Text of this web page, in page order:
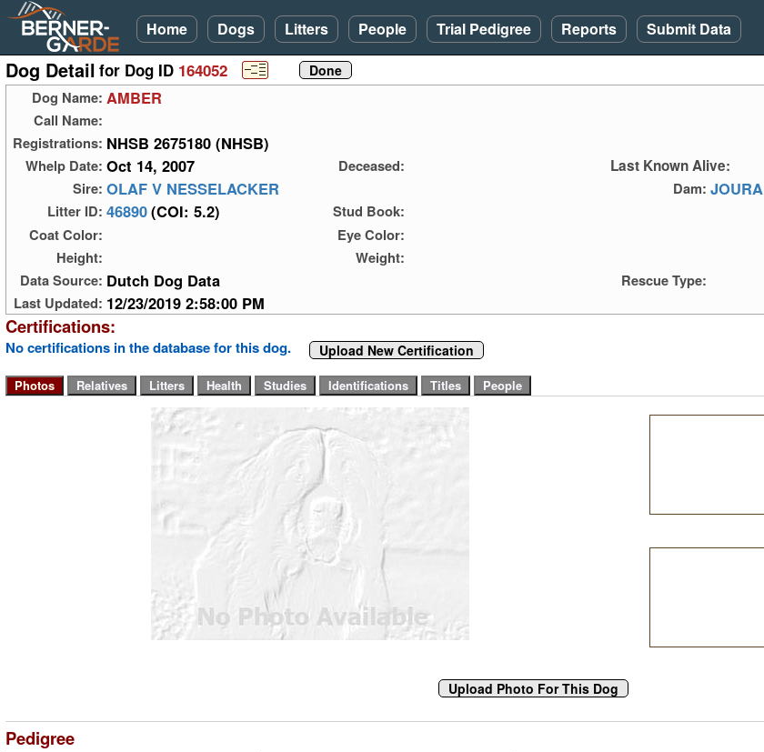
Home Dogs Litters People Trial Pedigree Reports Submit Data
Dog Detail for Dog ID 164052
Dog Name: AMBER
Call Name:
Registrations: NHSB 2675180 (NHSB)
Whelp Date: Oct 14, 2007 Deceased:
Last Known Alive:
Sire: OLAF V NESSELACKER Dam: JOURA
Litter ID: 46890(COI: 5.2)
Stud Book:
Coat Color:
Eye Color:
Height:
Weight:
Data Source: Dutch Dog Data
Rescue Type:
Last Updated: 12/23/2019 2:58:00 PM
Certifications:
No certifications in the database for this dog. Upload New Certification
Pedigree